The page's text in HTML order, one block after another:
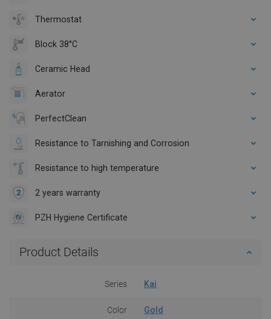
Thermostat
Block 38°C
Ceramic Head
Aerator
PerfectClean
Resistance to Tarnishing and Corrosion
Resistance to high temperature
2 years warranty
PZH Hygiene Certificate
Product Details
Series Kai
Color Gold